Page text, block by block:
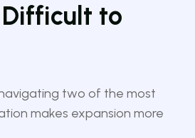
Difficult to
two of the most
makes expansion more